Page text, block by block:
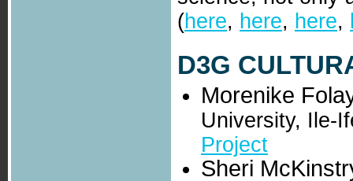
(here, here, here,
D3G
Morenike
University, Ile-
Project
Sheri